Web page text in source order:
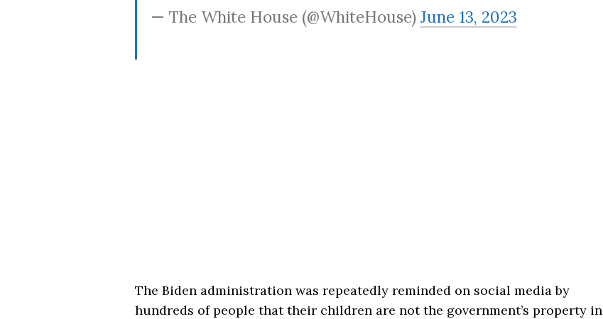
— The White House (@WhiteHouse) June 13, 2023
The Biden administration was repeatedly reminded on social media by
hundreds of people that their children are not the government’s property in